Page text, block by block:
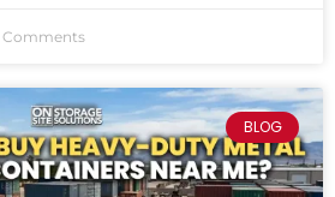
Comments
BLOG